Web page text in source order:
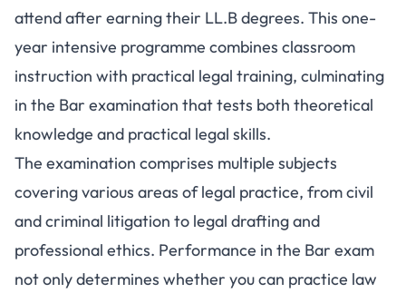
attend after earning their LL.B degrees. This one-
year intensive programme combines classroom
instruction with practical legal training, culminating
in the Bar examination that tests both theoretical
knowledge and practical legal skills.
The examination comprises multiple subjects
covering various areas of legal practice, from civil
and criminal litigation to legal drafting and
professional ethics. Performance in the Bar exam
not only determines whether you can practice law